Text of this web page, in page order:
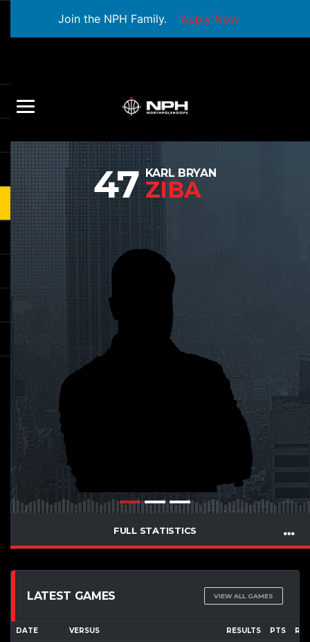
Join the NPH Family. Apply Now
47 KARL BRYAN
ZIBA
FULL STATISTICS
LATEST GAMES VIEW ALL GAMES
DATE VERSUS RESULTS PTS REB